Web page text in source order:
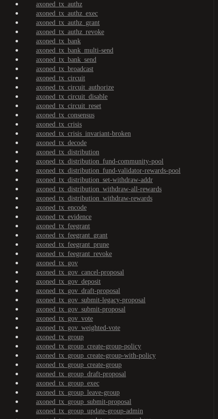
axoned_tx_authz
axoned_tx_authz_exec
axoned_tx_authz_grant
axoned_tx_authz_revoke
axoned_tx_bank
axoned_tx_bank_multi-send
axoned_tx_bank_send
axoned_tx_broadcast
axoned_tx_circuit
axoned_tx_circuit_authorize
axoned_tx_circuit_disable
axoned_tx_circuit_reset
axoned_tx_consensus
axoned_tx_crisis
axoned_tx_crisis_invariant-broken
axoned_tx_decode
axoned_tx_distribution
axoned_tx_distribution_fund-community-pool
axoned_tx_distribution_fund-validator-rewards-pool
axoned_tx_distribution_set-withdraw-addr
axoned_tx_distribution_withdraw-all-rewards
axoned_tx_distribution_withdraw-rewards
axoned_tx_encode
axoned_tx_evidence
axoned_tx_feegrant
axoned_tx_feegrant_grant
axoned_tx_feegrant_prune
axoned_tx_feegrant_revoke
axoned_tx_gov
axoned_tx_gov_cancel-proposal
axoned_tx_gov_deposit
axoned_tx_gov_draft-proposal
axoned_tx_gov_submit-legacy-proposal
axoned_tx_gov_submit-proposal
axoned_tx_gov_vote
axoned_tx_gov_weighted-vote
axoned_tx_group
axoned_tx_group_create-group-policy
axoned_tx_group_create-group-with-policy
axoned_tx_group_create-group
axoned_tx_group_draft-proposal
axoned_tx_group_exec
axoned_tx_group_leave-group
axoned_tx_group_submit-proposal
axoned_tx_group_update-group-admin